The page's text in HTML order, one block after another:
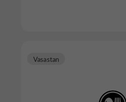
Vasastan